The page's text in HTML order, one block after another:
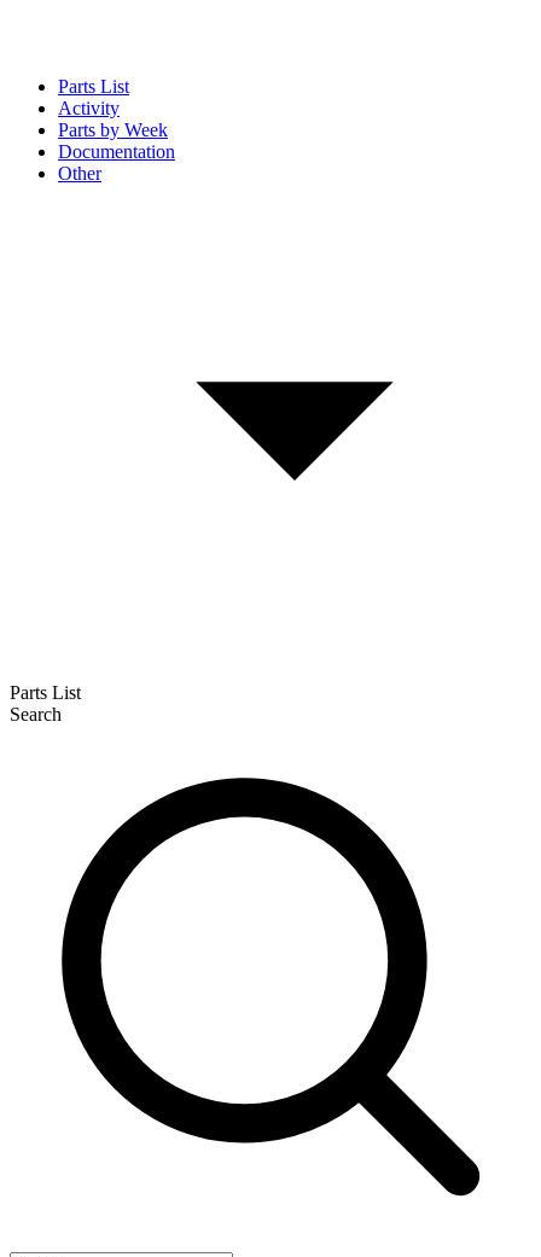
Parts List
Activity
Parts by Week
Documentation
Other
Parts List
Search